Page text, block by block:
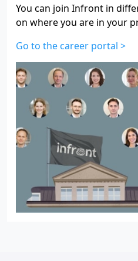
You can join Infront in
on where you are in your
Go to the career portal >